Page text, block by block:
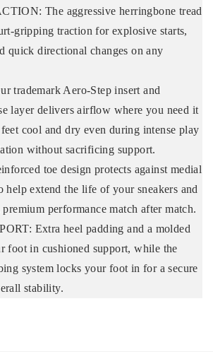
The aggressive herringbone tread
gripping traction for explosive starts,
quick directional changes on any
trademark Aero-Step insert and
layer delivers airflow where you need it
cool and dry even during intense play
without sacrificing support.
toe design protects against medial
help extend the life of your sneakers and
performance match after match.
Extra heel padding and a molded
foot in cushioned support, while the
system locks your foot in for a secure
stability.